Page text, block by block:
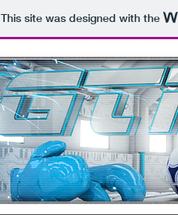
This site was designed with the